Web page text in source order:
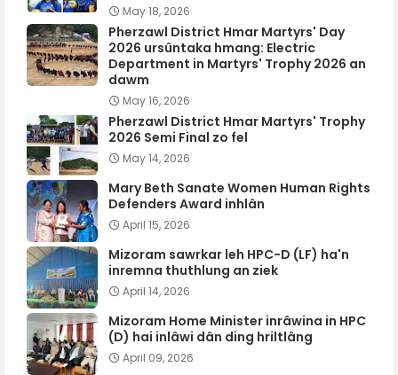
May 18, 2026
Pherzawl District Hmar Martyrs' Day
2026 ursûntaka hmang: Electric
Department in Martyrs' Trophy 2026 an
dawm
May 16, 2026
Pherzawl District Hmar Martyrs' Trophy
2026 Semi Final zo fel
May 14, 2026
Mary Beth Sanate Women Human Rights
Defenders Award inhlân
April 15, 2026
Mizoram sawrkar leh HPC-D (LF) ha'n
inremna thuthlung an ziek
April 14, 2026
Mizoram Home Minister inrâwina in HPC
(D) hai inlâwi dân ding hriltlâng
April 09, 2026